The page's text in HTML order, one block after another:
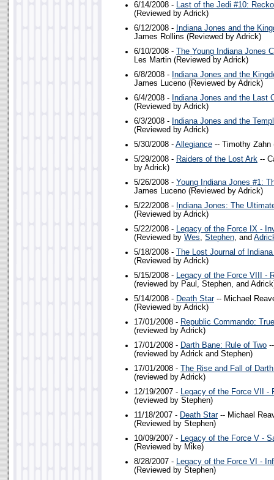
6/14/2008 - Last of the Jedi #10:
(Reviewed by Adrick)
6/12/2008 - Indiana Jones and the
James Rollins (Reviewed by Adrick)
6/10/2008 -
The Young Indiana Jones
Les Martin (Reviewed by Adrick)
6/8/2008 - Indiana Jones and the
James Luceno (Reviewed by Adrick)
6/4/2008 - Indiana Jones and the Last
(Reviewed by Adrick)
6/3/2008 - Indiana Jones and the
(Reviewed by Adrick)
5/30/2008 - Allegiance -- Timothy Zahn
5/29/2008 - Raiders of the Lost Ark --
by Adrick)
5/26/2008 - Young Indiana Jones #1:
James Luceno (Reviewed by Adrick)
5/22/2008 - Indiana Jones: The
(Reviewed by Adrick)
5/22/2008 - Legacy of the Force IX -
(Reviewed by Wes, Stephen, and
5/18/2008 -
The Lost Journal of
(Reviewed by Adrick)
5/15/2008 - Legacy of the Force VIII -
(reviewed by Paul, Stephen, and
5/14/2008 - Death Star-- Michael
(Reviewed by Adrick)
17/01/2008 - Republic Commando:
(reviewed by Adrick)
17/01/2008 - Darth Bane: Rule of Two
(reviewed by Adrick and Stephen)
17/01/2008 -
The Rise and Fall of
(reviewed by Adrick)
12/19/2007 - Legacy of the Force VII -
(reviewed by Stephen)
11/18/2007 - Death Star-- Michael
(Reviewed by Stephen)
10/09/2007 - Legacy of the Force V -
(Reviewed by Mike)
8/28/2007 - Legacy of the Force VI -
(Reviewed by Stephen)